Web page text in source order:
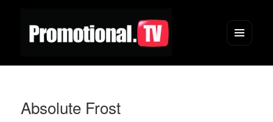
and
Absolute Frost